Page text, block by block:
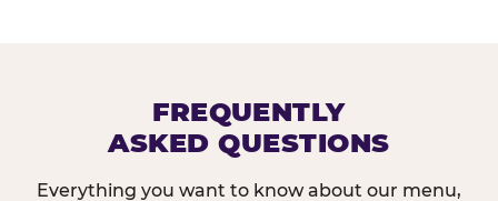
FREQUENTLY
ASKED QUESTIONS
Everything you want to know about our menu,